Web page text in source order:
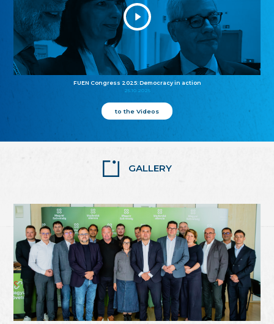
FUEN Congress 2025: Democracy in action
25.10.2025
to the Videos
GALLERY